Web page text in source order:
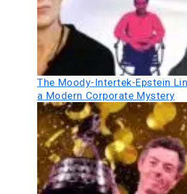
The Moody-Intertek-Epstein
a Modern Corporate Mystery